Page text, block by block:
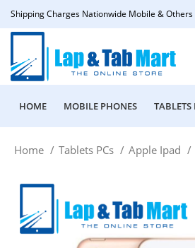
Shipping Charges Nationwide Mobile &
HOME MOBILE PHONES TABLETS
Home Tablets PCs Apple Ipad